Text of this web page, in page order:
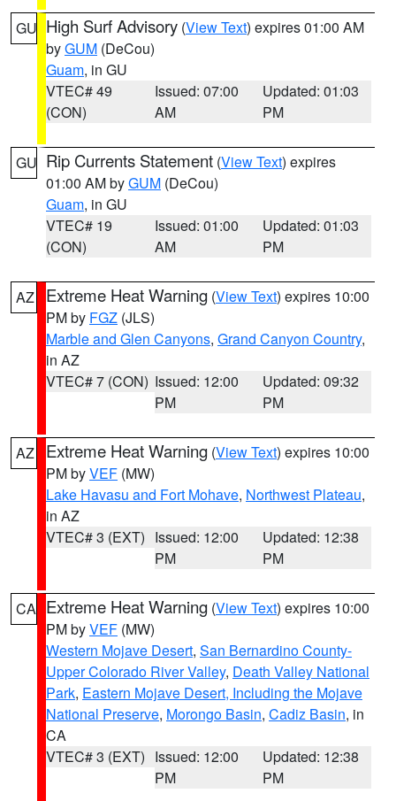
GU High Surf Advisory (View Text) expires 01:00 AM
byGUM (DeCou)
Guam, in GU
VTEC# 49
(CON)
Issued: 07:00
AM
Updated: 01:03
PM
GU Rip Currents Statement (View Text) expires
01:00 AM byGUM (DeCou)
Guam, in GU
VTEC# 19
(CON)
Issued: 01:00
AM
Updated: 01:03
PM
AZ Extreme Heat Warning (View Text) expires 10:00
PM by FGZ (JLS)
Marble and Glen Canyons, Grand Canyon Country,
in AZ
VTEC# 7 (CON) Issued: 12:00
PM
Updated: 09:32
PM
AZ Extreme Heat Warning (View Text) expires 10:00
PM byVEF (MW)
Lake Havasu and Fort Mohave, Northwest Plateau,
in AZ
VTEC# 3 (EXT) Issued: 12:00
PM
Updated: 12:38
PM
CA Extreme Heat Warning (View Text) expires 10:00
PM byVEF (MW)
Western Mojave Desert, San Bernardino County-
Upper Colorado River Valley, Death Valley National
Park, Eastern Mojave Desert, Including the Mojave
National Preserve, Morongo Basin, Cadiz Basin, in
CA
VTEC# 3 (EXT) Issued: 12:00
PM
Updated: 12:38
PM